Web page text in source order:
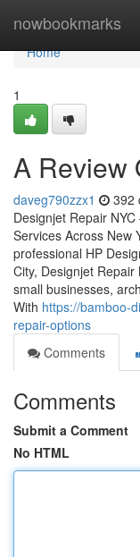
nowbookmarks
Home
Home
1
A Review
daveg790zzx1 392
Designjet Repair
Services Across New
professional HP
City, Designjet
small businesses,
With https://bamboo-
repair-options
Comments
Comments
Submit a Comment
No HTML